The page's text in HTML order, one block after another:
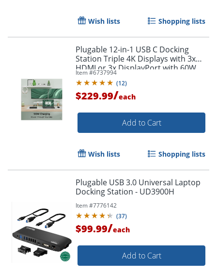
Order by 5pm and get it
Wish lists Shopping lists
Plugable 12-in-1 USB C Docking
Station Triple 4K Displays with 3x
HDMI or 3x DisplayPort with 60W
Charging
Item #6737994
(12)
$229.99/each
Add to Cart
Wish lists Shopping lists
Plugable USB 3.0 Universal Laptop
Docking Station - UD3900H
Item #7776142
(37)
$99.99/each
Add to Cart